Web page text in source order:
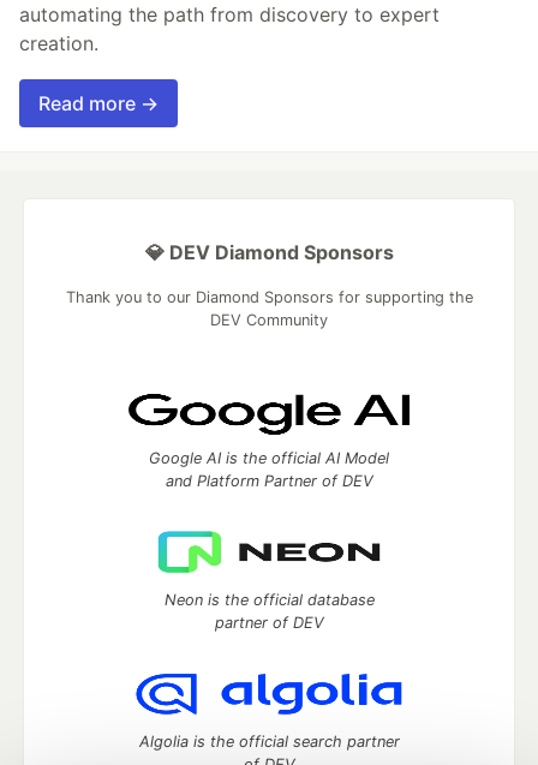
automating the path from discovery to expert
creation.
Read more →
💎 DEV Diamond Sponsors
Thank you to our Diamond Sponsors for supporting the
DEV Community
Google AI is the official AI Model
and Platform Partner of DEV
Neon is the official database
partner of DEV
Algolia is the official search partner